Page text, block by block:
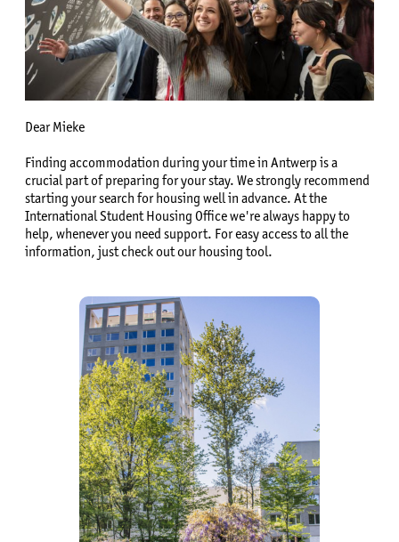
Dear Mieke
Finding accommodation during your time in Antwerp is a
crucial part of preparing for your stay. We strongly recommend
starting your search for housing well in advance. At the
International Student Housing Office we're always happy to
help, whenever you need support. For easy access to all the
information, just check out our housing tool.